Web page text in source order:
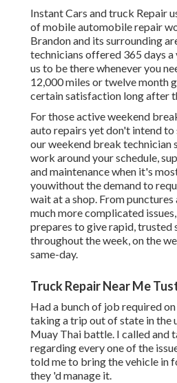
Instant Cars and truck Repair
of mobile automobile repair
Brandon and its surrounding
technicians offered 365 days a
us to be there whenever you
12,000 miles or twelve month
certain satisfaction long after
For those active weekend
auto repairs yet don't intend to
our weekend break technician
work around your schedule,
and maintenance when it's
youwithout the demand to
wait at a shop. From
much more complicated
prepares to give rapid, trusted
throughout the week, on the
same-day.
Truck Repair Near Me
Had a bunch of job required
taking a trip out of state in the
Muay Thai battle. I called and
regarding every one of the
told me to bring the vehicle in
they 'd manage it.